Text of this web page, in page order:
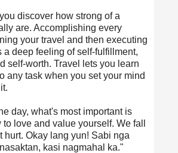
discover how strong of a
are. Accomplishing every
your travel and then executing
a deep feeling of self-fulfillment,
self-worth. Travel lets you learn
any task when you set your mind
day, what's most important is
love and value yourself. We fall
hurt. Okay lang yun! Sabi nga
kasi nagmahal ka."